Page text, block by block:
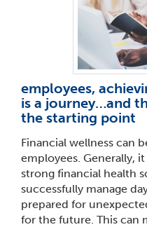
employees,
is a journey…and
the starting point
Financial wellness can
employees. Generally,
strong financial health
successfully manage
prepared for
for the future. This can